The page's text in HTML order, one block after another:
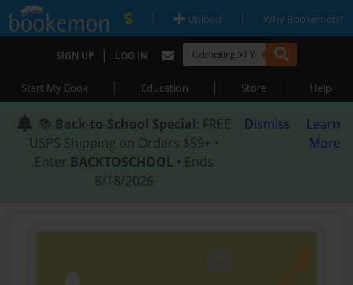
| Upload | Why Bookemon?
SIGN UP | LOG IN
Start My Book | Education | Store | Help
📚 Back-to-School Special: FREE
USPS Shipping on Orders $59+ •
Enter BACKTOSCHOOL • Ends
8/18/2026
Dismiss
Learn
More